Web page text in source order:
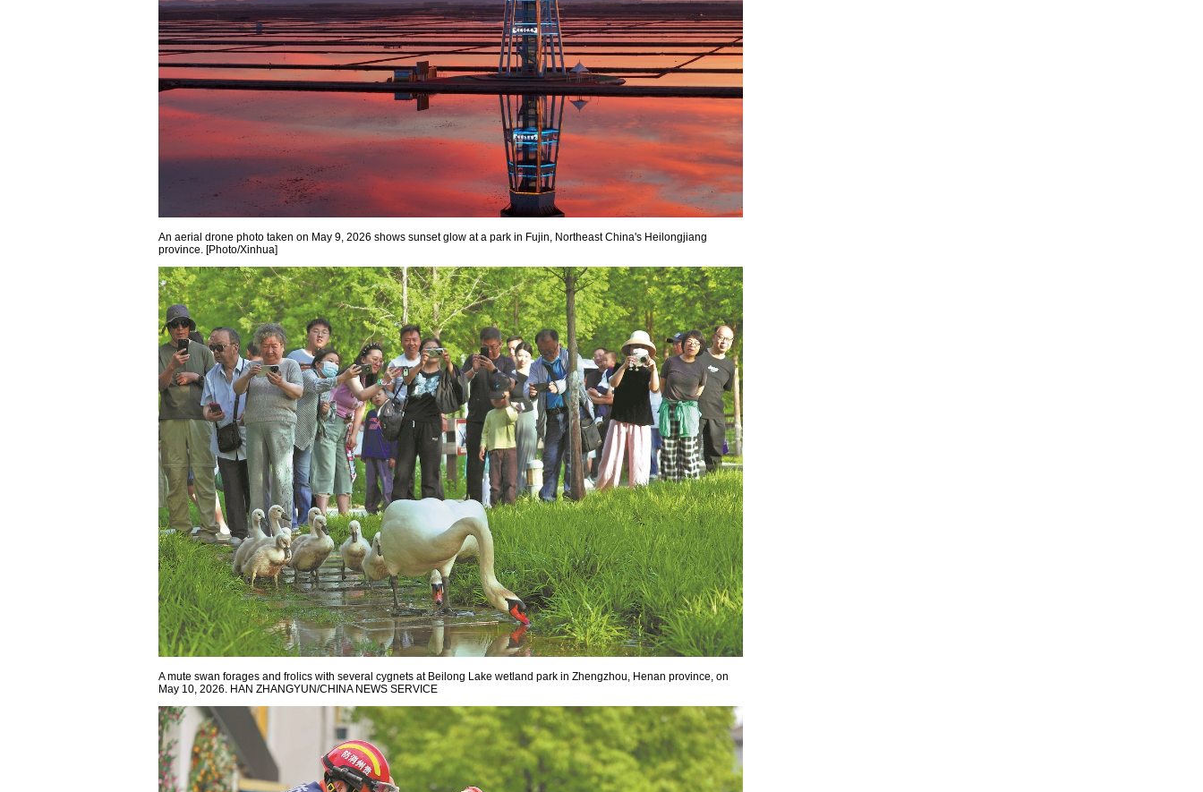
An aerial drone photo taken on May 9, 2026 shows sunset glow at a park in Fujin, Northeast China's Heilongjiang
province. [Photo/Xinhua]
A mute swan forages and frolics with several cygnets at Beilong Lake wetland park in Zhengzhou, Henan province, on
May 10, 2026. HAN ZHANGYUN/CHINA NEWS SERVICE